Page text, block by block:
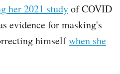
her 2021 studyof COVID
evidence for masking's
himselfwhen she